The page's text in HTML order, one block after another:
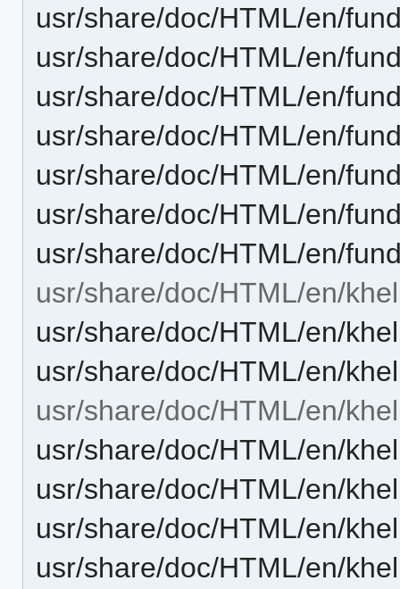
usr/share/doc/HTML/en/
usr/share/doc/HTML/en/
usr/share/doc/HTML/en/
usr/share/doc/HTML/en/
usr/share/doc/HTML/en/
usr/share/doc/HTML/en/
usr/share/doc/HTML/en/
usr/share/doc/HTML/en/
usr/share/doc/HTML/en/
usr/share/doc/HTML/en/
usr/share/doc/HTML/en/
usr/share/doc/HTML/en/
usr/share/doc/HTML/en/
usr/share/doc/HTML/en/
usr/share/doc/HTML/en/